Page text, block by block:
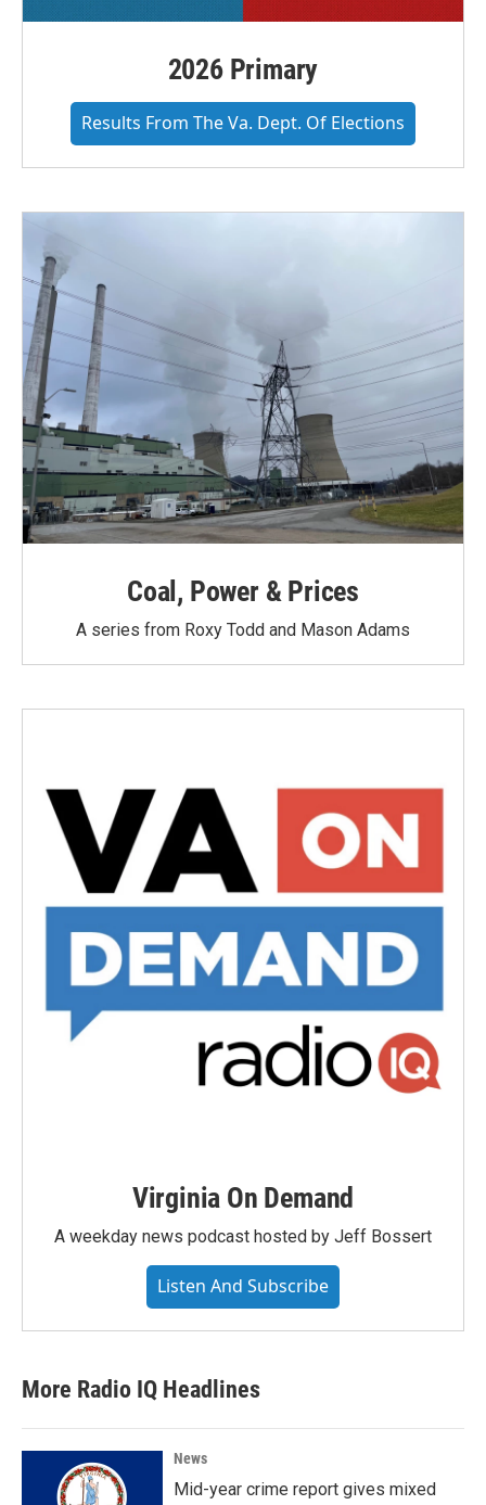
2026 Primary
Results From The Va. Dept. Of Elections
Coal, Power & Prices
A series from Roxy Todd and Mason Adams
Virginia On Demand
A weekday news podcast hosted by Jeff Bossert
Listen And Subscribe
More Radio IQ Headlines
News
Mid-year crime report gives mixed